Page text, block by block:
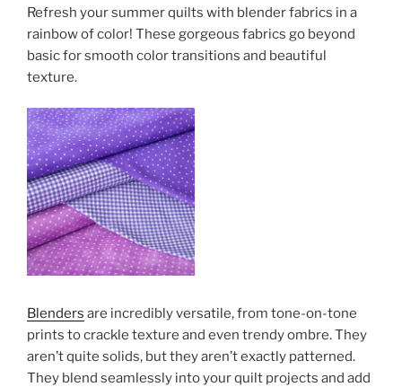
Refresh your summer quilts with blender fabrics in a
rainbow of color! These gorgeous fabrics go beyond
basic for smooth color transitions and beautiful
texture.
Blenders are incredibly versatile, from tone-on-tone
prints to crackle texture and even trendy ombre. They
aren’t quite solids, but they aren’t exactly patterned.
They blend seamlessly into your quilt projects and add